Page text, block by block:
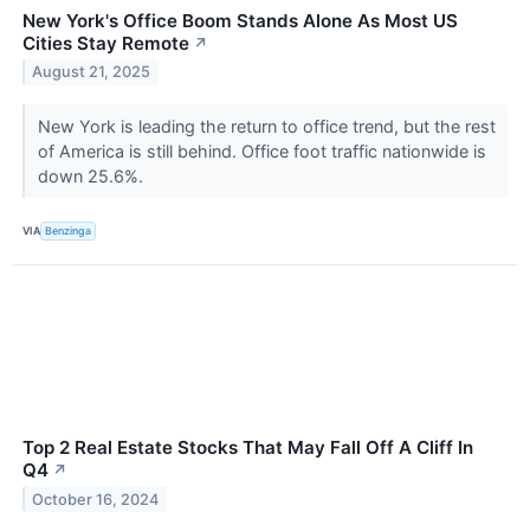
New York's Office Boom Stands Alone As Most US
Cities Stay Remote ↗
August 21, 2025
New York is leading the return to office trend, but the rest
of America is still behind. Office foot traffic nationwide is
down 25.6%.
VIA Benzinga
Top 2 Real Estate Stocks That May Fall Off A Cliff In
Q4 ↗
October 16, 2024